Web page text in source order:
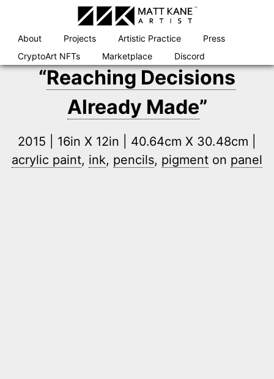
Skip
to
content
About Projects Artistic Practice
Press
CryptoArt NFTs
Marketplace Discord
“Reaching Decisions
Already Made”
2015 | 16in X 12in | 40.64cm X 30.48cm |
acrylic paint, ink, pencils, pigment on panel